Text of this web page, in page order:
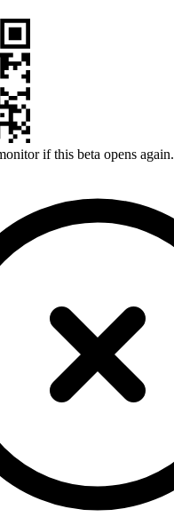
if this beta opens again.